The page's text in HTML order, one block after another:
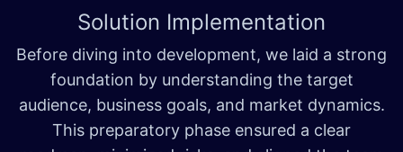
Solution Implementation
Before diving into development, we laid a strong
foundation by understanding the target
audience, business goals, and market dynamics.
This preparatory phase ensured a clear